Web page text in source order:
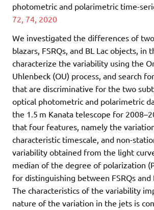
photometric and polarimetric time-
72, 74, 2020
We investigated the differences of
blazars, FSRQs, and BL Lac objects, in
characterize the variability using the
Uhlenbeck (OU) process, and search
that are discriminative for the two
optical photometric and polarimetric
the 1.5 m Kanata telescope for
that four features, namely the
characteristic timescale, and non-
variability obtained from the light
median of the degree of polarization
for distinguishing between FSRQs and
The characteristics of the variability
nature of the variation in the jets is